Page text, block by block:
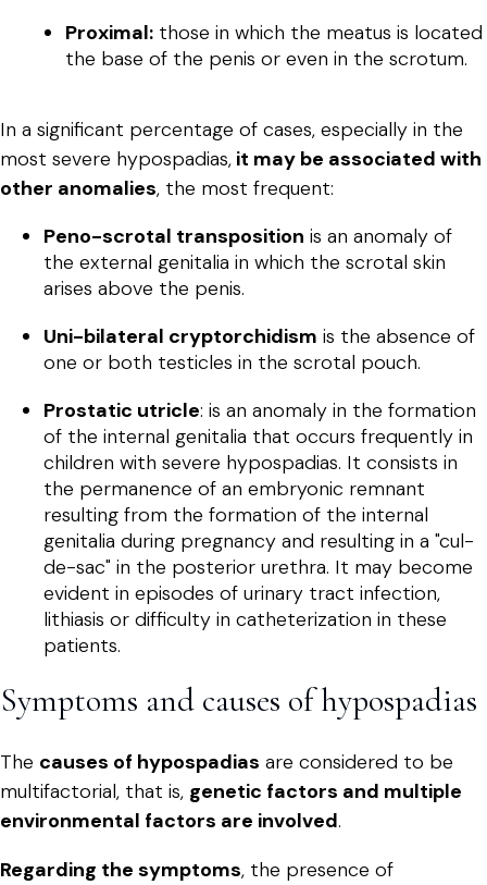
Proximal: those in which the meatus is
the base of the penis or even in the scrotum.
In a significant percentage of cases, especially in the
most severe hypospadias, it may be associated with
other anomalies, the most frequent:
Peno-scrotal transposition is an anomaly of
the external genitalia in which the scrotal skin
arises above the penis.
Uni-bilateral cryptorchidism is the absence of
one or both testicles in the scrotal pouch.
Prostatic utricle: is an anomaly in the formation
of the internal genitalia that occurs frequently in
children with severe hypospadias. It consists in
the permanence of an embryonic remnant
resulting from the formation of the internal
genitalia during pregnancy and resulting in a "cul-
de-sac" in the posterior urethra. It may become
evident in episodes of urinary tract infection,
lithiasis or difficulty in catheterization in these
patients.
Symptoms and causes of hypospadias
The causes of hypospadias are considered to be
multifactorial, that is, genetic factors and multiple
environmental factors are involved.
Regarding the symptoms, the presence of